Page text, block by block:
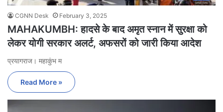
CGNN Desk February 3, 2025
MAHAKUMBH: हादसे के बाद अमृत स्नान में सुरक्षा को
लेकर योगी सरकार अलर्ट, अफसरों को जारी किया आदेश
प्रयागराज। महाकुंभ म
Read More »